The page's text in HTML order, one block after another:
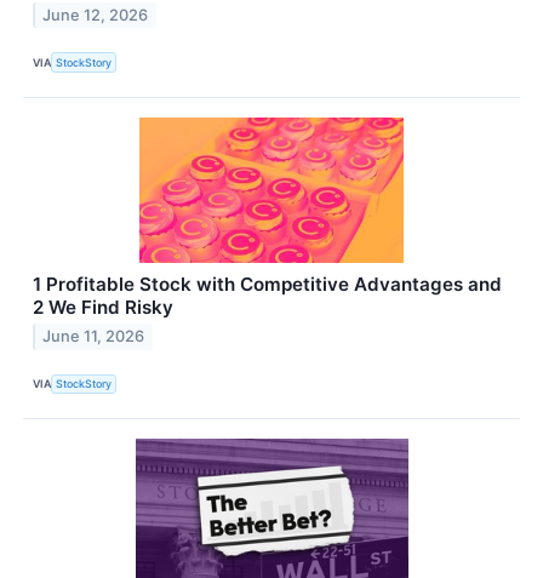
June 12, 2026
VIA StockStory
1 Profitable Stock with Competitive Advantages and
2 We Find Risky
June 11, 2026
VIA StockStory